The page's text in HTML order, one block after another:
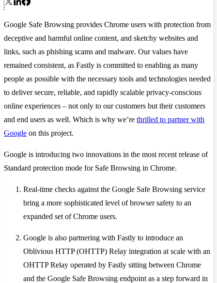
Google Safe Browsing provides Chrome users with protection from
deceptive and harmful online content, and sketchy websites and
links, such as phishing scams and malware. Our values have
remained consistent, as Fastly is committed to enabling as many
people as possible with the necessary tools and technologies needed
to deliver secure, reliable, and rapidly scalable privacy-conscious
online experiences – not only to our customers but their customers
and end users as well. Which is why we’re thrilled to partner with
Google on this project.
Google is introducing two innovations in the most recent release of
Standard protection mode for Safe Browsing in Chrome.
Real-time checks against the Google Safe Browsing service
bring a more sophisticated level of browser safety to an
expanded set of Chrome users.
Google is also partnering with Fastly to introduce an
Oblivious HTTP (OHTTP) Relay integration at scale with an
OHTTP Relay operated by Fastly sitting between Chrome
and the Google Safe Browsing endpoint as a step forward in